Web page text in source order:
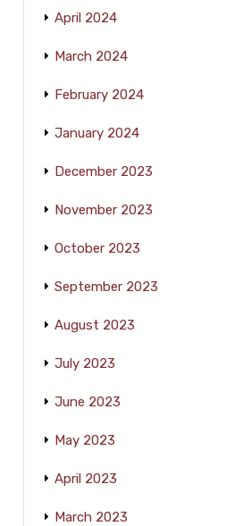
April 2024
March 2024
February 2024
January 2024
December 2023
November 2023
October 2023
September 2023
August 2023
July 2023
June 2023
May 2023
April 2023
March 2023